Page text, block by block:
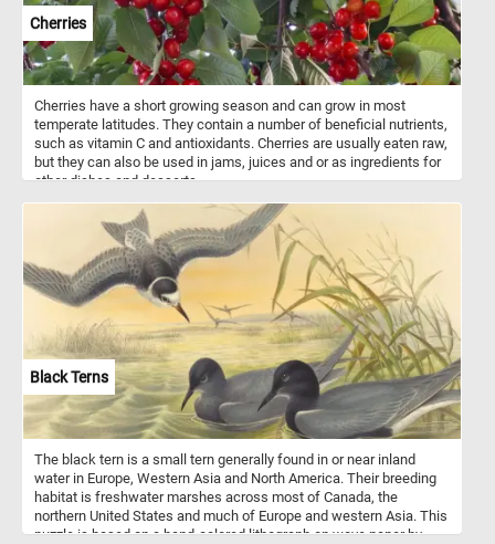
Cherries
Cherries have a short growing season and can grow in most
temperate latitudes. They contain a number of beneficial nutrients,
such as vitamin C and antioxidants. Cherries are usually eaten raw,
but they can also be used in jams, juices and or as ingredients for
other dishes and desserts.
Black Terns
The black tern is a small tern generally found in or near inland
water in Europe, Western Asia and North America. Their breeding
habitat is freshwater marshes across most of Canada, the
northern United States and much of Europe and western Asia. This
puzzle is based on a hand-colored lithograph on wove paper by